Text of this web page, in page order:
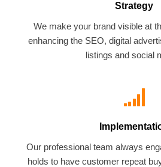
Strategy
We make your brand visible at
enhancing the SEO, digital
listings and social
Our professional team always
holds to have customer repeat